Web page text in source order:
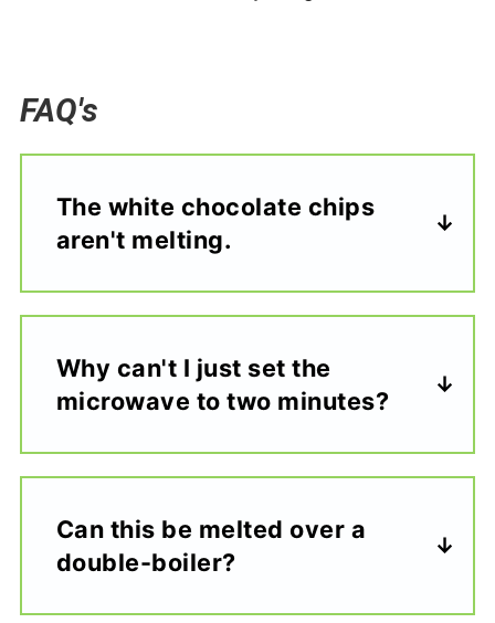
FAQ's
The white chocolate chips
aren't melting.
Why can't I just set the
microwave to two minutes?
Can this be melted over a
double-boiler?